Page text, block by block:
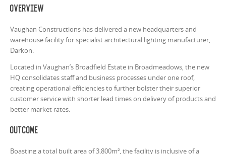
Overview
Vaughan Constructions has delivered a new headquarters and
warehouse facility for specialist architectural lighting manufacturer,
Darkon.
Located in Vaughan’s Broadfield Estate in Broadmeadows, the new
HQ consolidates staff and business processes under one roof,
creating operational efficiencies to further bolster their superior
customer service with shorter lead times on delivery of products and
better market rates.
Outcome
Boasting a total built area of 3,800m², the facility is inclusive of a